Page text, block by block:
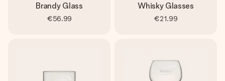
Brandy Glass
€56.99
Whisky Glasses
€21.99